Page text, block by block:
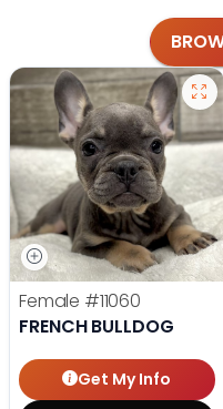
Female #11060
FRENCH BULLDOG
Get My Info